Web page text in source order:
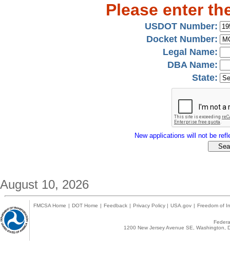
Please enter
USDOT Number:
Docket Number:
Legal Name:
DBA Name:
State:
New applications will not be
August 10, 2026
FMCSA Home | DOT Home | Feedback | Privacy Policy | USA.gov | Freedom of
1200 New Jersey Avenue SE,